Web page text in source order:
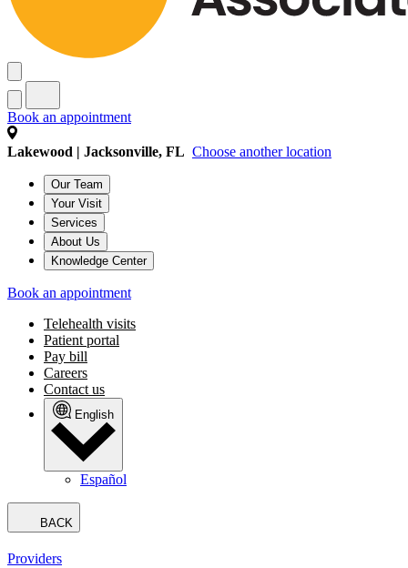
Book an appointment
Lakewood | Jacksonville, FL Choose another location
Our Team
Your Visit
Services
About Us
Knowledge Center
Book an appointment
Telehealth visits
Patient portal
Pay bill
Careers
Contact us
English
Español
BACK
Providers